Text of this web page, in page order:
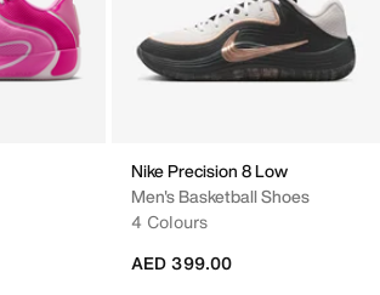
Nike Precision 8 Low
Men's Basketball Shoes
4 Colours
AED 399.00